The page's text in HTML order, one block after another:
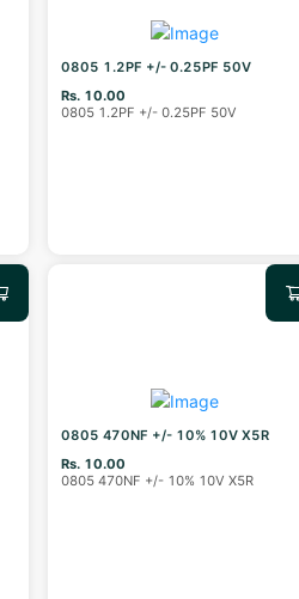
0805 1.2PF +/- 0.25PF 50V
Rs. 10.00
0805 1.2PF +/- 0.25PF 50V
0805 470NF +/- 10% 10V X5R
Rs. 10.00
0805 470NF +/- 10% 10V X5R